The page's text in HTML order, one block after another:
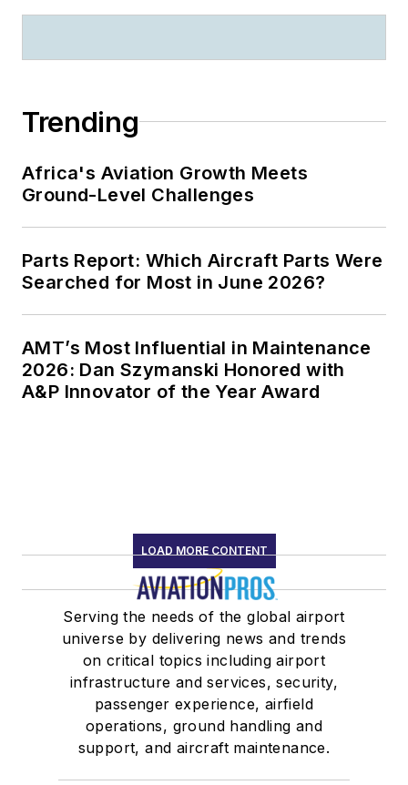
Trending
Africa's Aviation Growth Meets
Ground-Level Challenges
Parts Report: Which Aircraft Parts Were
Searched for Most in June 2026?
AMT’s Most Influential in Maintenance
2026: Dan Szymanski Honored with
A&P Innovator of the Year Award
LOAD MORE CONTENT
Serving the needs of the global airport
universe by delivering news and trends
on critical topics including airport
infrastructure and services, security,
passenger experience, airfield
operations, ground handling and
support, and aircraft maintenance.